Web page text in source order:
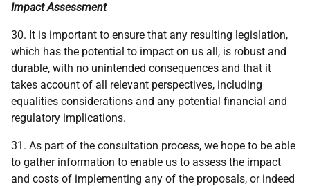
Impact Assessment
30. It is important to ensure that any resulting legislation,
which has the potential to impact on us all, is robust and
durable, with no unintended consequences and that it
takes account of all relevant perspectives, including
equalities considerations and any potential financial and
regulatory implications.
31. As part of the consultation process, we hope to be able
to gather information to enable us to assess the impact
and costs of implementing any of the proposals, or indeed